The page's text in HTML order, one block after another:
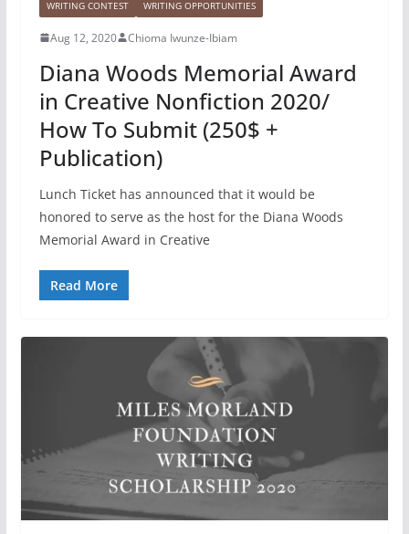
WRITING CONTEST
WRITING OPPORTUNITIES
Aug 12, 2020 Chioma Iwunze-Ibiam
Diana Woods Memorial Award
in Creative Nonfiction 2020/
How To Submit (250$ +
Publication)
Lunch Ticket has announced that it would be
honored to serve as the host for the Diana Woods
Memorial Award in Creative
Read More